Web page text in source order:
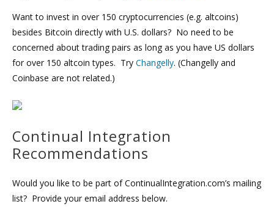
Want to invest in over 150 cryptocurrencies (e.g. altcoins)
besides Bitcoin directly with U.S. dollars? No need to be
concerned about trading pairs as long as you have US dollars
for over 150 altcoin types. Try Changelly. (Changelly and
Coinbase are not related.)
Continual Integration
Recommendations
Would you like to be part of ContinualIntegration.com’s mailing
list? Provide your email address below.